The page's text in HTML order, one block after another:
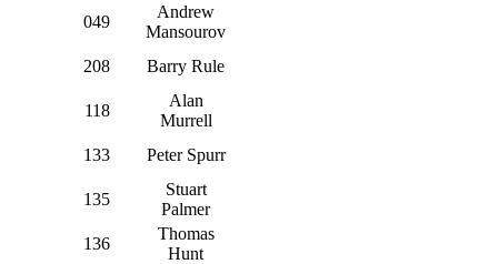
049
Andrew
Mansourov
208
Barry Rule
118
Alan
Murrell
133
Peter Spurr
135
Stuart
Palmer
136
Thomas
Hunt